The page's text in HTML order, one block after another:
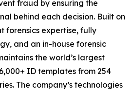
fraud by ensuring the
behind each decision. Built on
forensics expertise, fully
and an in-house forensic
the world’s largest
ID templates from 254
The company’s technologies